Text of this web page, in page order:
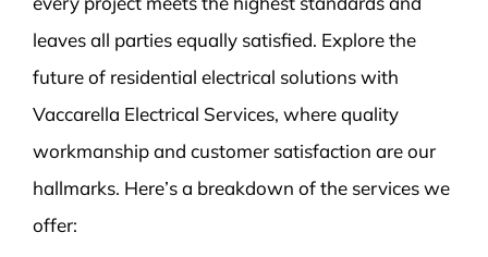
leaves all parties equally satisfied. Explore the
future of residential electrical solutions with
Vaccarella Electrical Services, where quality
workmanship and customer satisfaction are our
hallmarks. Here’s a breakdown of the services we
offer: